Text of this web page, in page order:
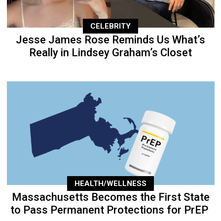
CELEBRITY
Jesse James Rose Reminds Us What’s
Really in Lindsey Graham’s Closet
HEALTH/WELLNESS
Massachusetts Becomes the First State
to Pass Permanent Protections for PrEP